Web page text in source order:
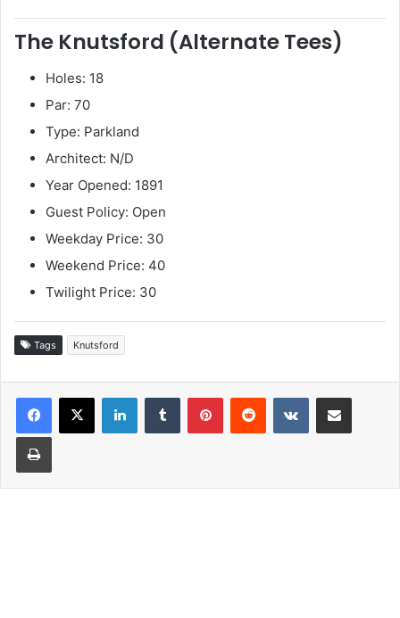
The Knutsford (Alternate Tees)
Holes: 18
Par: 70
Type: Parkland
Architect: N/D
Year Opened: 1891
Guest Policy: Open
Weekday Price: 30
Weekend Price: 40
Twilight Price: 30
Tags Knutsford
LinkedInTumblr PinterestReddit VKontakteShare via Email
Print